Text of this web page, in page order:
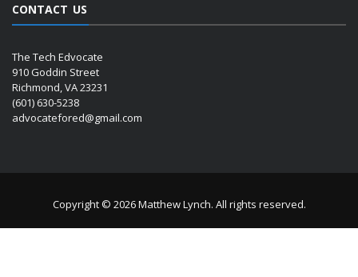
CONTACT US
The Tech Edvocate
910 Goddin Street
Richmond, VA 23231
(601) 630-5238
advocatefored@gmail.com
Copyright © 2026 Matthew Lynch. All rights reserved.